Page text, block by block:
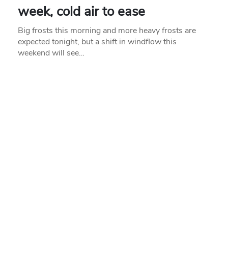
week, cold air to ease
Big frosts this morning and more heavy frosts are
expected tonight, but a shift in windflow this
weekend will see…